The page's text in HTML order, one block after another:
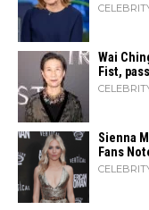
Wai
Fist,
Sienna
Fans